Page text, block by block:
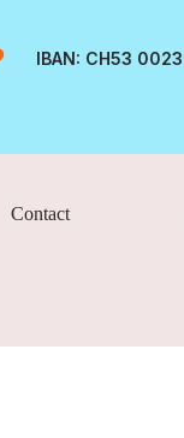
IBAN: CH53
Contact